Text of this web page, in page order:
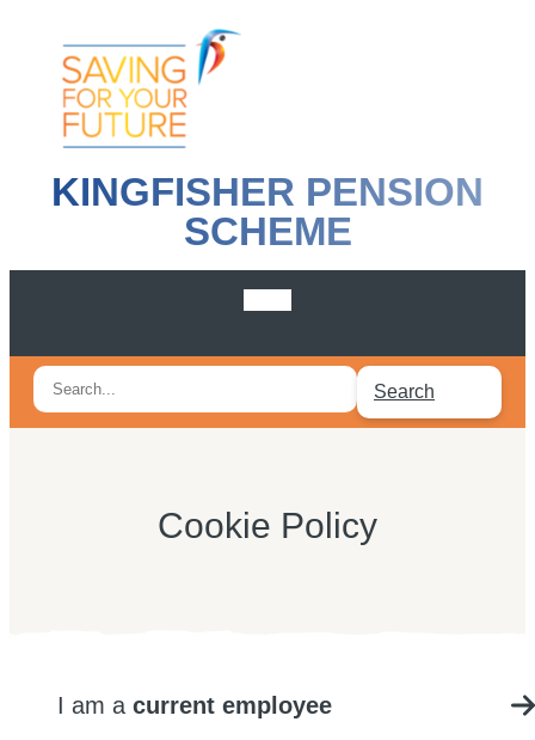
KINGFISHER PENSION
SCHEME
Search
for:
Search
Cookie Policy
I am a current employee